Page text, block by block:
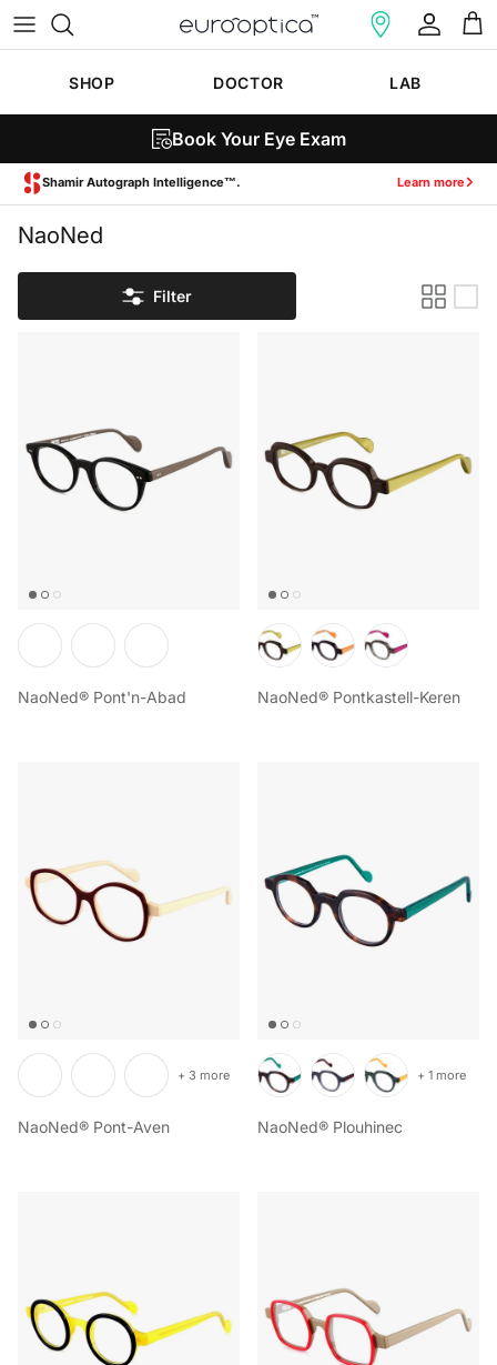
Skip to content
Account
Cart
SHOP DOCTOR LAB
Book Your Eye Exam
Shamir Autograph Intelligence™. Learn more
NaoNed
Filter
NaoNed® Pont'n-Abad NaoNed® Pontkastell-Keren
NaoNed® Pont-Aven
+ 3 more
NaoNed® Plouhinec
+ 1 more